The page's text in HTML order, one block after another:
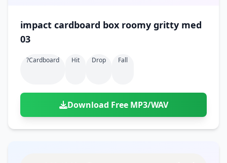
impact cardboard box roomy gritty med
03
?cardboard Hit Drop Fall
Download Free MP3/WAV